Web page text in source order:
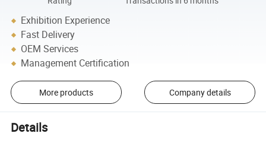
Exhibition Experience
Fast Delivery
OEM Services
Management Certification
More products Company details
Details